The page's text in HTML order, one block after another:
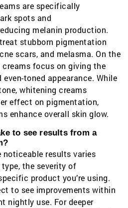
are specifically
spots and
melanin production.
stubborn pigmentation
scars, and melasma. On the
focus on giving the
toned appearance. While
whitening creams
effect on pigmentation,
enhance overall skin glow.
to see results from a
results varies
the severity of
product you’re using.
to see improvements within
nightly use. For deeper